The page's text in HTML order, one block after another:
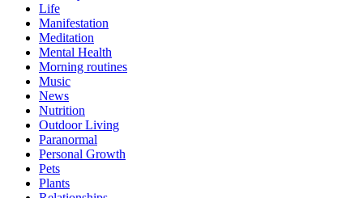
Life
Manifestation
Meditation
Mental Health
Morning routines
Music
News
Nutrition
Outdoor Living
Paranormal
Personal Growth
Pets
Plants